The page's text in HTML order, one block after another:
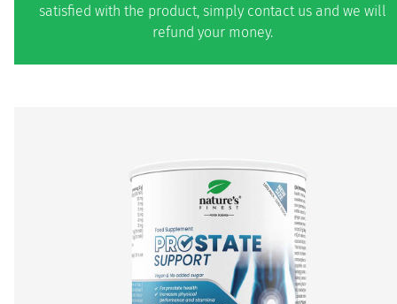
satisfied with the product, simply contact us and we will
refund your money.